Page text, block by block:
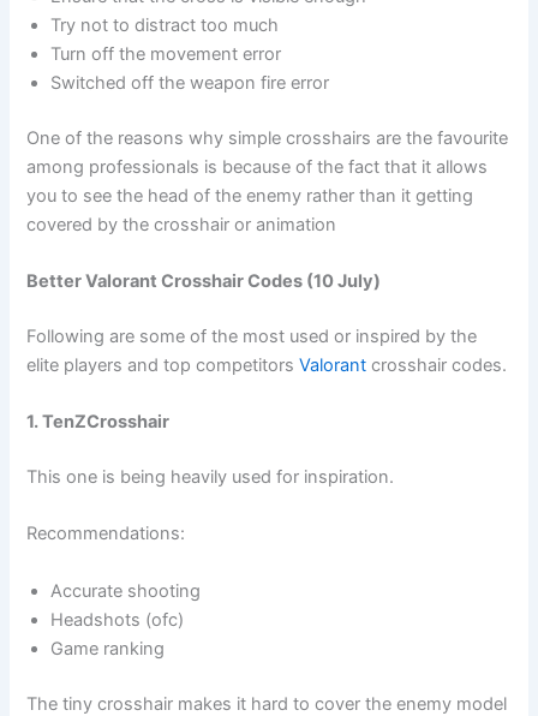
Try not to distract too much
Turn off the movement error
Switched off the weapon fire error
One of the reasons why simple crosshairs are the favourite
among professionals is because of the fact that it allows
you to see the head of the enemy rather than it getting
covered by the crosshair or animation
Better Valorant Crosshair Codes (10 July)
Following are some of the most used or inspired by the
elite players and top competitorsValorant crosshair codes.
1. TenZCrosshair
This one is being heavily used for inspiration.
Recommendations:
Accurate shooting
Headshots (ofc)
Game ranking
The tiny crosshair makes it hard to cover the enemy model